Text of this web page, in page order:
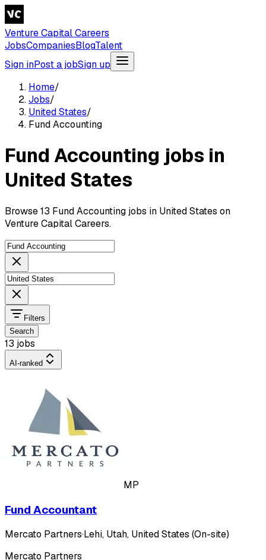
Venture Capital Careers
JobsCompaniesBlogTalent
Sign inPost a jobSign up
Home/
Jobs/
United States/
Fund Accounting
Fund Accounting jobs in
United States
Browse 13 Fund Accounting jobs in United States on
Venture Capital Careers.
Filters
Search
13 jobs
AI-ranked
MP
Fund Accountant
Mercato Partners·Lehi, Utah, United States (On-site)
Mercato Partners